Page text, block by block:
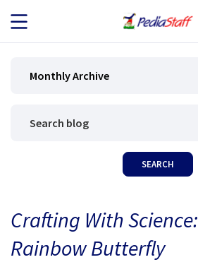
JOB SEEKERS
BLOG
Monthly Archive
Crafting With Science:
Rainbow Butterfly